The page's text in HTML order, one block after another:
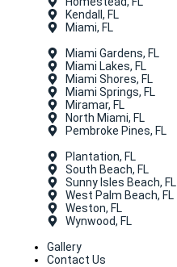
Kendall, FL
Miami, FL
Miami Gardens, FL
Miami Lakes, FL
Miami Shores, FL
Miami Springs, FL
Miramar, FL
North Miami, FL
Pembroke Pines, FL
Plantation, FL
South Beach, FL
Sunny Isles Beach, FL
West Palm Beach, FL
Weston, FL
Wynwood, FL
Gallery
Contact Us